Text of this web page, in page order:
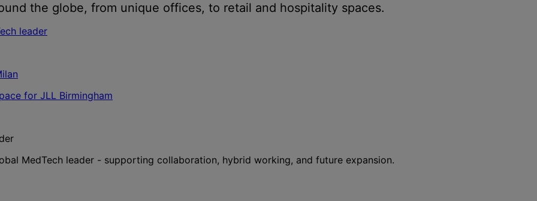
the globe, from unique offices, to retail and hospitality spaces.
MedTech leader - supporting collaboration, hybrid working, and future expansion.